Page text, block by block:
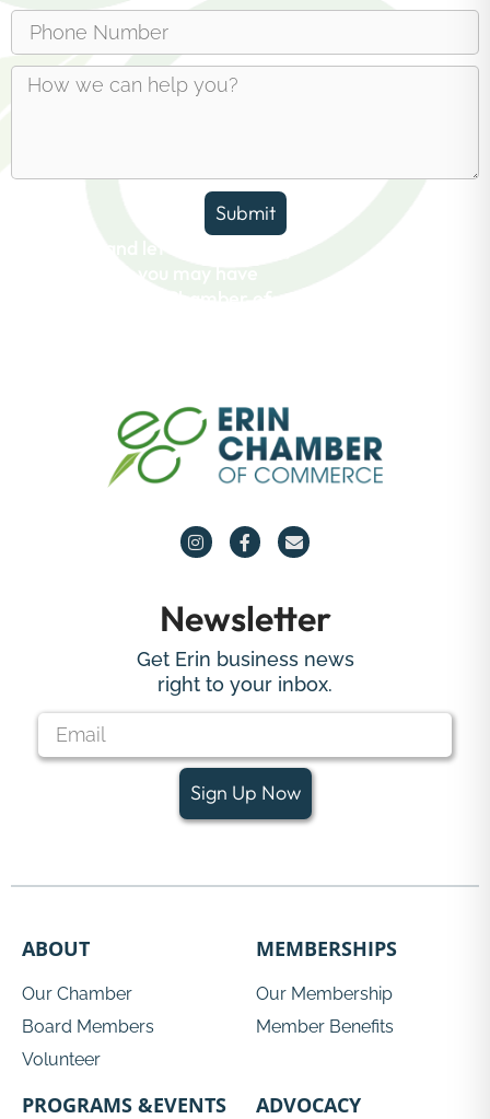
Submit
Newsletter
Get Erin business news
right to your inbox.
Sign Up Now
ABOUT
Our Chamber
Board Members
Volunteer
MEMBERSHIPS
Our Membership
Member Benefits
PROGRAMS &EVENTS ADVOCACY